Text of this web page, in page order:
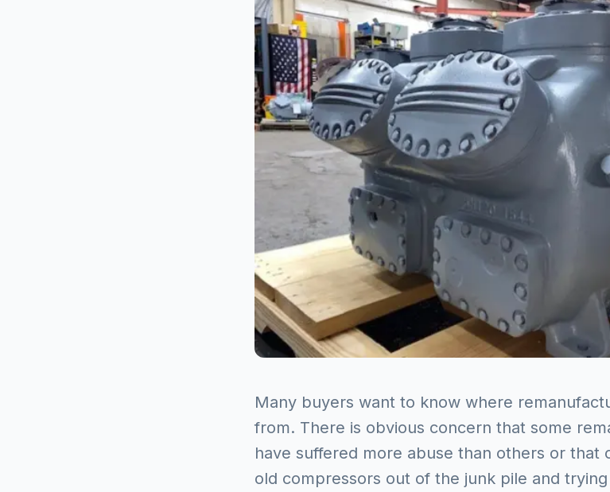
Many buyers want to know where
from. There is obvious concern that some
have suffered more abuse than others or that
old compressors out of the junk pile and